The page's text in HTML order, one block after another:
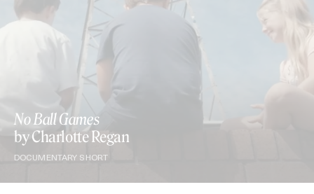
No Ball Games
by Charlotte Regan
DOCUMENTARY SHORT